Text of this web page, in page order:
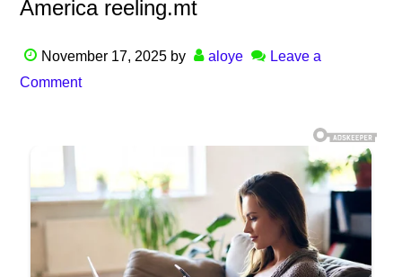
America reeling.mt
November 17, 2025 by aloye
Leave a
Comment